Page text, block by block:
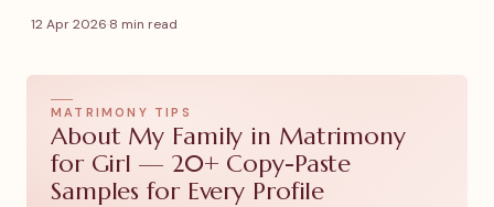
12 Apr 2026·8 min read
MATRIMONY TIPS
About My Family in Matrimony
for Girl — 20+ Copy-Paste
Samples for Every Profile